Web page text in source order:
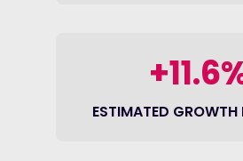
ESTIMATED GROWTH